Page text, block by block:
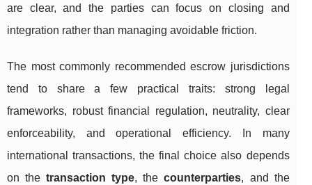
are clear, and the parties can focus on closing and
integration rather than managing avoidable friction.
The most commonly recommended escrow jurisdictions
tend to share a few practical traits: strong legal
frameworks, robust financial regulation, neutrality, clear
enforceability, and operational efficiency. In many
international transactions, the final choice also depends
on thetransaction type, thecounterparties, and the